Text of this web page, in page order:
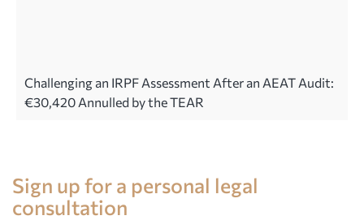
Challenging an IRPF Assessment After an AEAT Audit:
€30,420 Annulled by the TEAR
Sign up for a personal legal
consultation